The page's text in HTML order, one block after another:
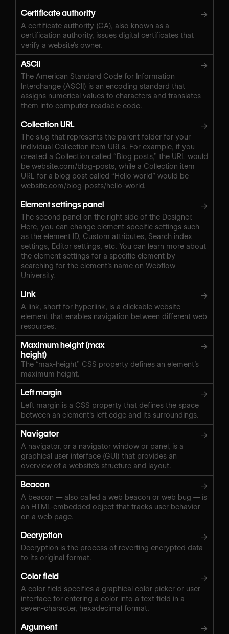
Certificate authority →
A certificate authority (CA), also known as a
certification authority, issues digital certificates that
verify a website’s owner.
ASCII →
The American Standard Code for Information
Interchange (ASCII) is an encoding standard that
assigns numerical values to characters and translates
them into computer-readable code.
Collection URL →
The slug that represents the parent folder for your
individual Collection item URLs. For example, if you
created a Collection called “Blog posts,” the URL would
be website.com/blog-posts, while a Collection item
URL for a blog post called “Hello world” would be
website.com/blog-posts/hello-world.
Element settings panel →
The second panel on the right side of the Designer.
Here, you can change element-specific settings such
as the element ID, Custom attributes, Search index
settings, Editor settings, etc. You can learn more about
the element settings for a specific element by
searching for the element’s name on Webflow
University.
Link →
A link, short for hyperlink, is a clickable website
element that enables navigation between different web
resources.
Maximum height (max
height)
→
The “max-height” CSS property defines an element’s
maximum height.
Left margin →
Left margin is a CSS property that defines the space
between an element's left edge and its surroundings.
Navigator →
A navigator, or a navigator window or panel, is a
graphical user interface (GUI) that provides an
overview of a website's structure and layout.
Beacon →
A beacon — also called a web beacon or web bug — is
an HTML-embedded object that tracks user behavior
on a web page.
Decryption →
Decryption is the process of reverting encrypted data
to its original format.
Color field →
A color field specifies a graphical color picker or user
interface for entering a color into a text field in a
seven-character, hexadecimal format.
Argument →